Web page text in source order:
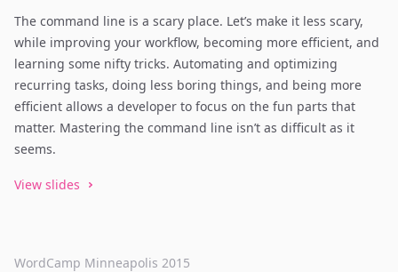
The command line is a scary place. Let’s make it less scary,
while improving your workflow, becoming more efficient, and
learning some nifty tricks. Automating and optimizing
recurring tasks, doing less boring things, and being more
efficient allows a developer to focus on the fun parts that
matter. Mastering the command line isn’t as difficult as it
seems.
View slides
WordCamp Minneapolis 2015